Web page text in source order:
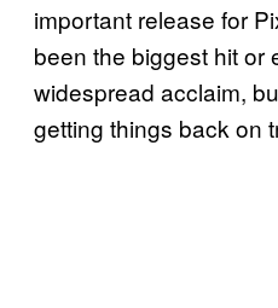
important release for
been the biggest hit or
widespread acclaim,
getting things back on